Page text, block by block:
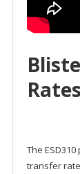
Rates
The
transfer